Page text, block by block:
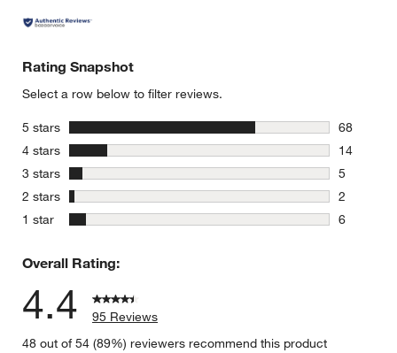
Rating Snapshot
Select a row below to filter reviews.
5 stars stars
68
68
4 stars stars
14
14
3 stars stars
5
5 reviews
2 stars stars
2
2 reviews
1 star stars
6
Overall Rating:
4.4
95 Reviews
48 out of 54 (89%) reviewers recommend this product